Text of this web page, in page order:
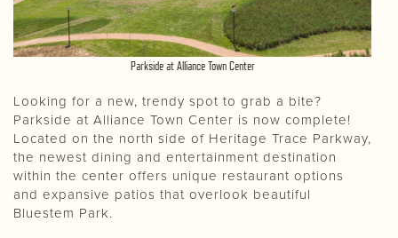
Parkside at Alliance Town Center
Looking for a new, trendy spot to grab a bite?
Parkside at Alliance Town Center is now complete!
Located on the north side of Heritage Trace Parkway,
the newest dining and entertainment destination
within the center offers unique restaurant options
and expansive patios that overlook beautiful
Bluestem Park.